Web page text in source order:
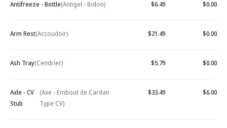
Antifreeze - Bottle(Antigel - Bidon) $6.49 $0.00
Arm Rest(Accoudoir) $21.49 $0.00
Ash Tray(Cendrier) $5.79 $0.00
Axle - CV
Stub
(Axe - Embout de Cardan
Type CV)
$33.49 $6.00